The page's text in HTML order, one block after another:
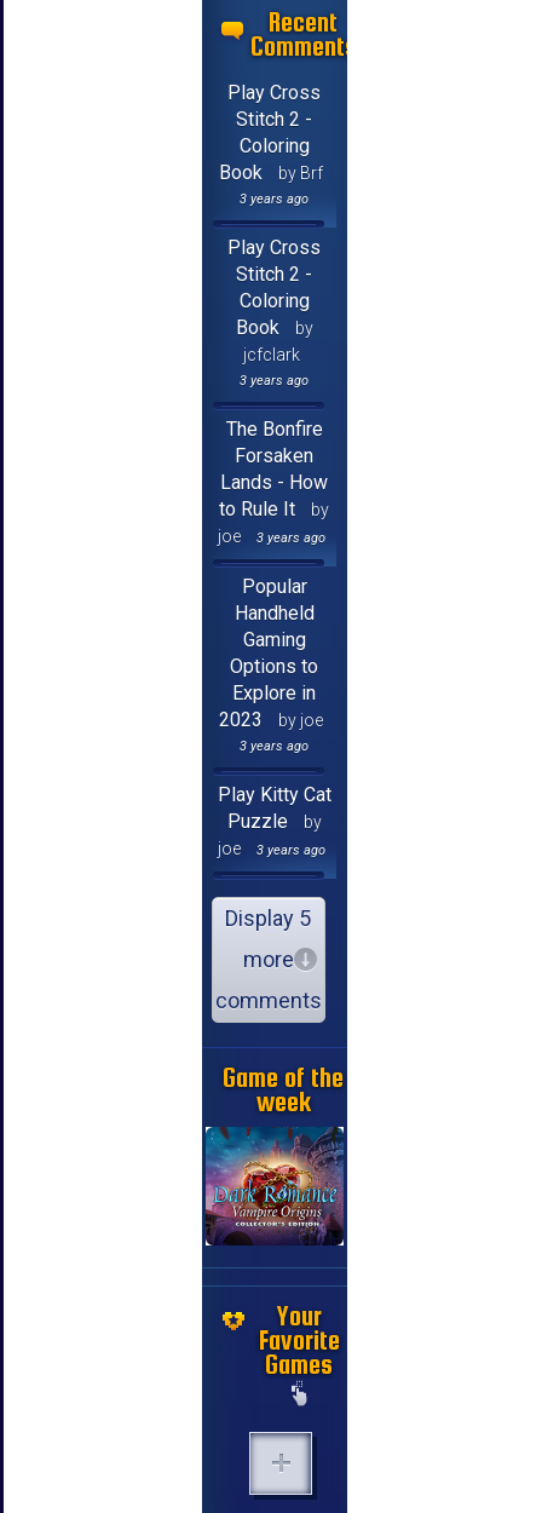
Recent
Comments
Play Cross
Stitch 2 -
Coloring
Book
by Brf
3 years ago
Play Cross
Stitch 2 -
Coloring
Book
by
jcfclark
3 years ago
The Bonfire
Forsaken
Lands - How
to Rule It
by
joe
3 years ago
Popular
Handheld
Gaming
Options to
Explore in
2023
by joe
3 years ago
Play Kitty Cat
Puzzle
by
joe
3 years ago
Display 5
more
comments
Game of the
week
Your
Favorite
Games